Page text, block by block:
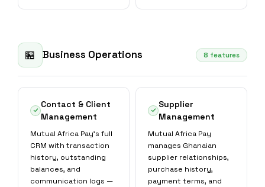
🏪 Business Operations 8 features
Contact & Client
Management
Mutual Africa Pay's full
CRM with transaction
history, outstanding
balances, and
communication logs —
Supplier
Management
Mutual Africa Pay
manages Ghanaian
supplier relationships,
purchase history,
payment terms, and